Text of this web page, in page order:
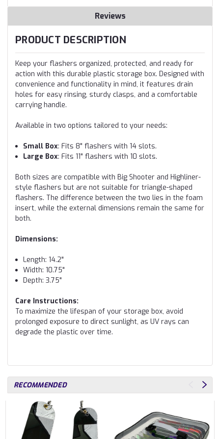
Reviews
PRODUCT DESCRIPTION
Keep your flashers organized, protected, and ready for
action with this durable plastic storage box. Designed with
convenience and functionality in mind, it features drain
holes for easy rinsing, sturdy clasps, and a comfortable
carrying handle.
Available in two options tailored to your needs:
Small Box: Fits 8" flashers with 14 slots.
Large Box: Fits 11" flashers with 10 slots.
Both sizes are compatible with Big Shooter and Highliner-
style flashers but are not suitable for triangle-shaped
flashers. The difference between the two lies in the foam
insert, while the external dimensions remain the same for
both.
Dimensions:
Length: 14.2"
Width: 10.75"
Depth: 3.75"
Care Instructions:
To maximize the lifespan of your storage box, avoid
prolonged exposure to direct sunlight, as UV rays can
degrade the plastic over time.
RECOMMENDED